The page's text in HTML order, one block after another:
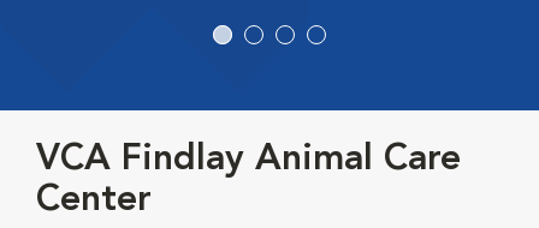
VCA Findlay Animal Care
Center